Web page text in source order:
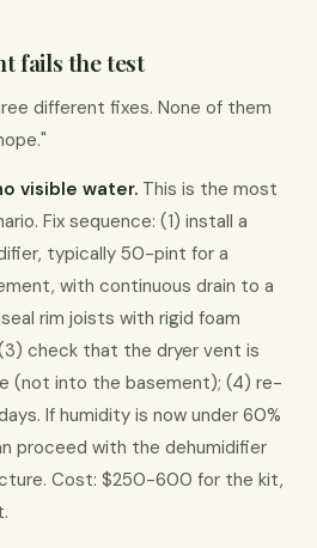
fails the test
different fixes. None of them
visible water. This is the most
Fix sequence: (1) install a
typically 50-pint for a
with continuous drain to a
rim joists with rigid foam
check that the dryer vent is
(not into the basement); (4) re-
If humidity is now under 60%
proceed with the dehumidifier
Cost: $250-600 for the kit,